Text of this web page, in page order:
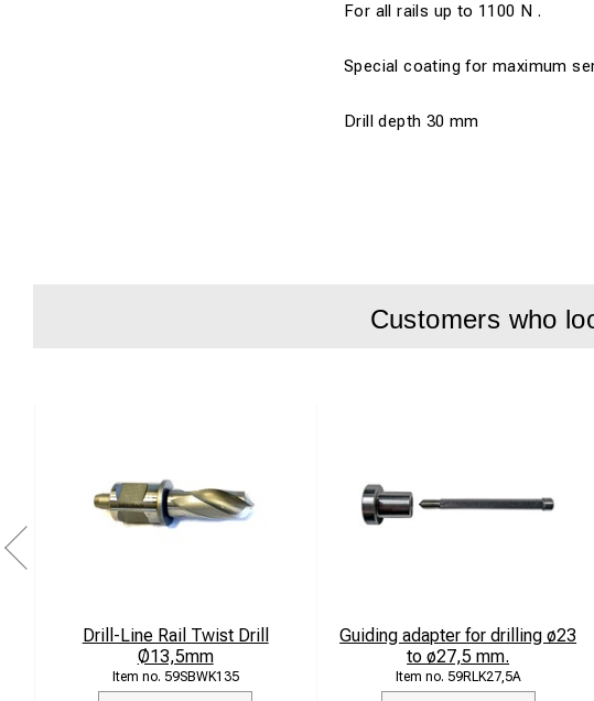
For all rails up to 1100 N .
Special coating for maximum
Drill depth 30 mm
Customers who
Drill-Line Rail Twist Drill
Ø13,5mm
59SBWK135
Guiding adapter for drilling ø23
to ø27,5 mm.
59RLK27,5A